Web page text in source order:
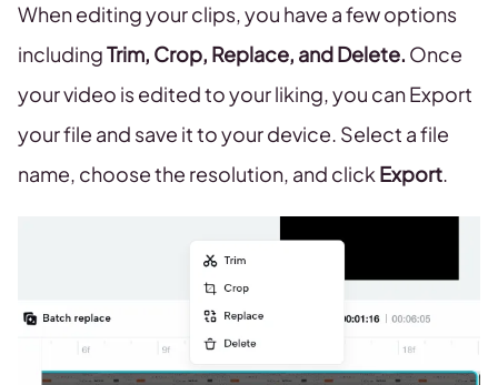
When editing your clips, you have a few options
includingTrim, Crop, Replace, and Delete. Once
your video is edited to your liking, you can Export
your file and save it to your device. Select a file
name, choose the resolution, and click Export.